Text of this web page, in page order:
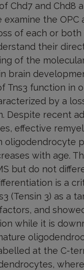
Chd7 and Chd8
the OPC
of each or
their
of the
brain
Tns3 function in
by a
Despite recent
effective
with age.
but do not
is a
(Tensin 3) as a
and
while it is
at the C-